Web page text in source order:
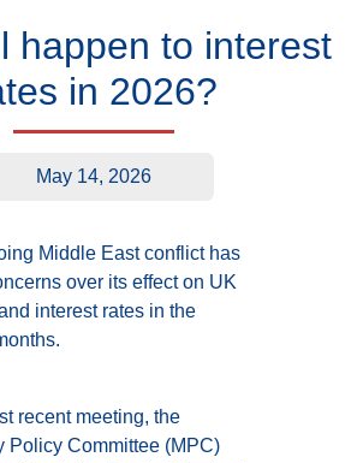
happen to interest
in 2026?
May 14, 2026
Middle East conflict has
over its effect on UK
interest rates in the
recent meeting, the
Policy Committee (MPC)